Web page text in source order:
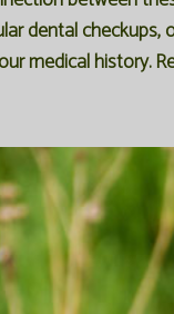
dental
medical history.